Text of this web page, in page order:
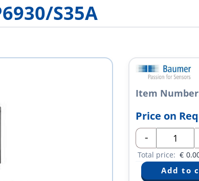
S35A
Item
Price on
-
Total price: €